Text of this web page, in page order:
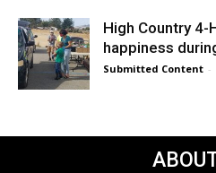
High Country 4-
happiness
Submitted Content -